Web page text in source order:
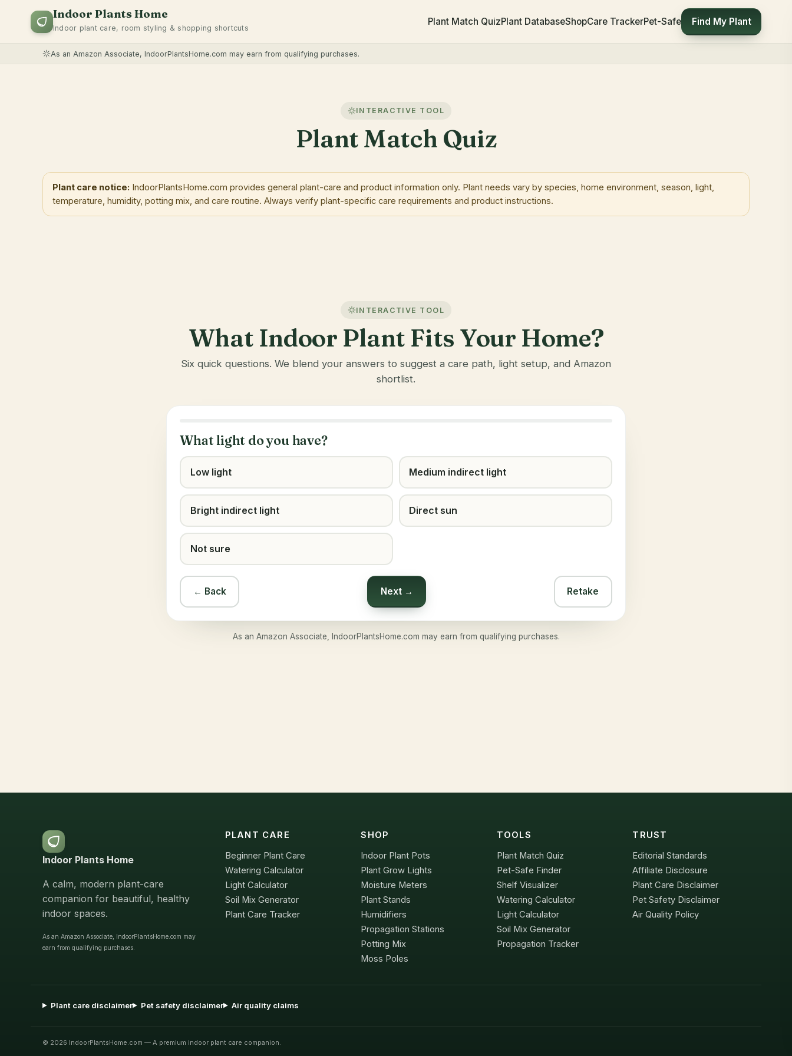
Indoor Plants Home
Indoor plant care, room styling & shopping shortcuts
Plant Match QuizPlant DatabaseShopCare TrackerPet-Safe Find My Plant
As an Amazon Associate, IndoorPlantsHome.com may earn from qualifying purchases.
INTERACTIVE TOOL
Plant Match Quiz
Plant care notice: IndoorPlantsHome.com provides general plant-care and product information only. Plant needs vary by species, home environment, season, light,
temperature, humidity, potting mix, and care routine. Always verify plant-specific care requirements and product instructions.
INTERACTIVE TOOL
What Indoor Plant Fits Your Home?
Six quick questions. We blend your answers to suggest a care path, light setup, and Amazon
shortlist.
What light do you have?
Low light Medium indirect light
Bright indirect light Direct sun
Not sure
← Back Next → Retake
As an Amazon Associate, IndoorPlantsHome.com may earn from qualifying purchases.
Indoor Plants Home
A calm, modern plant-care
companion for beautiful, healthy
indoor spaces.
As an Amazon Associate, IndoorPlantsHome.com may
earn from qualifying purchases.
PLANT CARE
Beginner Plant Care
Watering Calculator
Light Calculator
Soil Mix Generator
Plant Care Tracker
SHOP
Indoor Plant Pots
Plant Grow Lights
Moisture Meters
Plant Stands
Humidifiers
Propagation Stations
Potting Mix
Moss Poles
TOOLS
Plant Match Quiz
Pet-Safe Finder
Shelf Visualizer
Watering Calculator
Light Calculator
Soil Mix Generator
Propagation Tracker
TRUST
Editorial Standards
Affiliate Disclosure
Plant Care Disclaimer
Pet Safety Disclaimer
Air Quality Policy
Plant care disclaimer Pet safety disclaimer Air quality claims
© 2026 IndoorPlantsHome.com — A premium indoor plant care companion.